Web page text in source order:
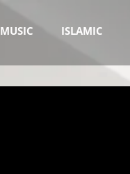
MUSIC ISLAMIC